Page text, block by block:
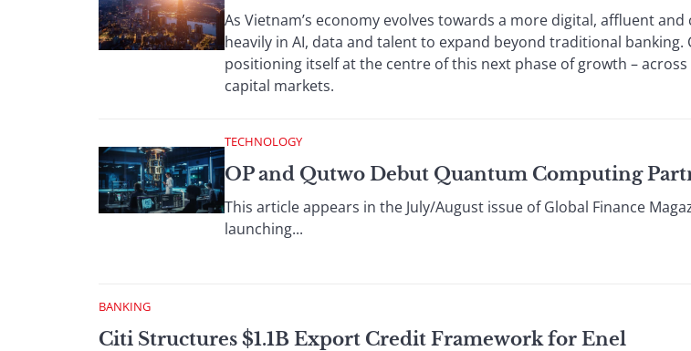
As Vietnam’s economy evolves towards a more digital, affluent
heavily in AI, data and talent to expand beyond traditional banking.
positioning itself at the centre of this next phase of growth –
capital markets.
TECHNOLOGY
OP and Qutwo Debut Quantum Computing
This article appears in the July/August issue of Global Finance
launching...
BANKING
Citi Structures $1.1B Export Credit Framework for Enel